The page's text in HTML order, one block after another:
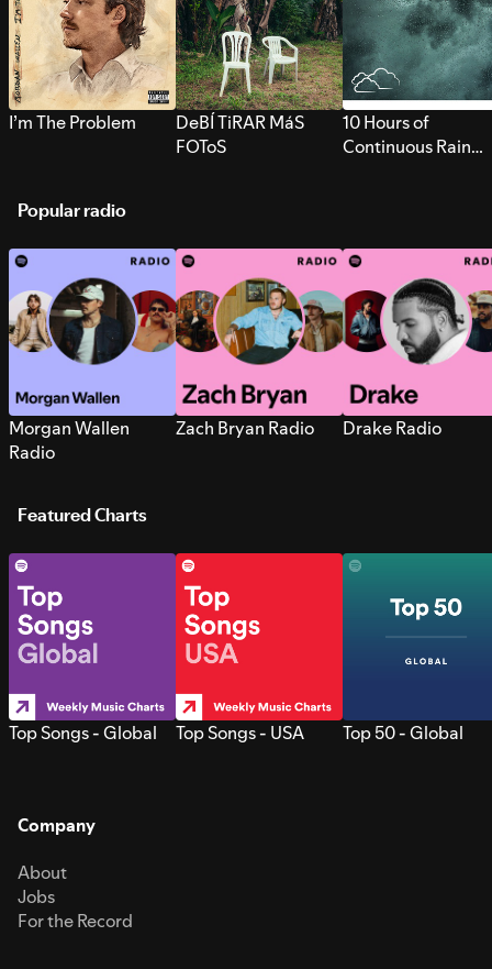
I’m The Problem
DeBÍ TiRAR MáS
FOToS
10 Hours of
Continuous Rain
Popular radio
Morgan Wallen
Radio
Zach Bryan Radio Drake Radio
Featured Charts
Top Songs - Global Top Songs - USA Top 50 - Global
Company
About
Jobs
For the Record